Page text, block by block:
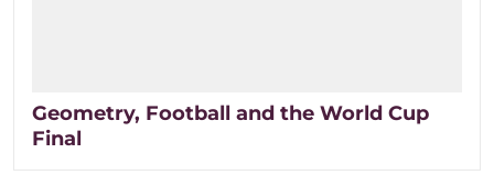
Geometry, Football and the World Cup
Final